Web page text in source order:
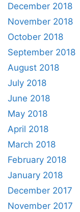
December 2018
November 2018
October 2018
September 2018
August 2018
July 2018
June 2018
May 2018
April 2018
March 2018
February 2018
January 2018
December 2017
November 2017